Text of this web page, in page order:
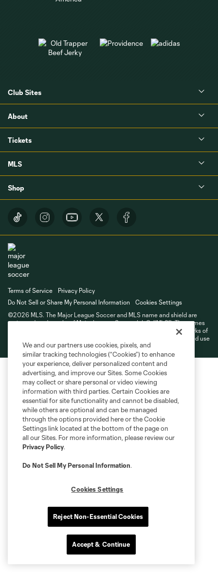
Club Sites
About
Tickets
MLS
Shop
Terms of Service
Privacy Policy
Do Not Sell or Share My Personal Information
Cookies Settings
©2026 MLS. The Major League Soccer and MLS name and shield are
registered trademarks of Major League Soccer, L.L.C. (“MLS”). The names
and logos of MLS teams are registered and/or common law trademarks of
MLS or are used with the permission of their owners. Any unauthorized use
is forbidden.
We and our partners use cookies, pixels, and
similar tracking technologies (“Cookies”) to enhance
your experience, deliver personalized content and
advertising, and improve our Sites. Some Cookies
may collect or share personal or video viewing
information with third parties. Certain Cookies are
essential for site functionality and cannot be disabled,
while others are optional and can be managed
through the options provided here or the Cookie
Settings link located at the bottom of the page on
all our Sites. For more information, please review our
Privacy Policy.
Do Not Sell My Personal Information.
Cookies Settings
Reject Non-Essential Cookies
Accept & Continue